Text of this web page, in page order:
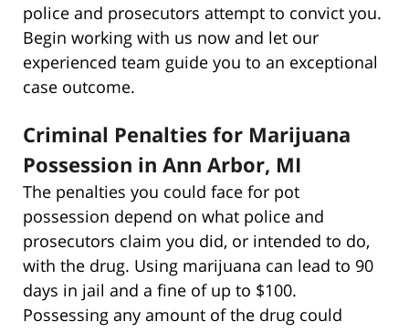
police and prosecutors attempt to convict you.
Begin working with us now and let our
experienced team guide you to an exceptional
case outcome.
Criminal Penalties for Marijuana
Possession in Ann Arbor, MI
The penalties you could face for pot
possession depend on what police and
prosecutors claim you did, or intended to do,
with the drug. Using marijuana can lead to 90
days in jail and a fine of up to $100.
Possessing any amount of the drug could